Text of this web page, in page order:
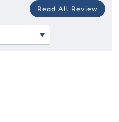
Read All Review